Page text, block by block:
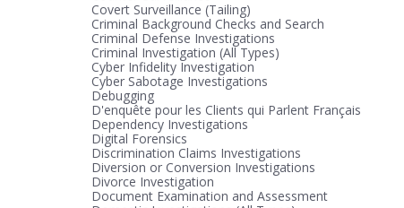
Covert Surveillance (Tailing)
Criminal Background Checks and Search
Criminal Defense Investigations
Criminal Investigation (All Types)
Cyber Infidelity Investigation
Cyber Sabotage Investigations
Debugging
D'enquête pour les Clients qui Parlent Français
Dependency Investigations
Digital Forensics
Discrimination Claims Investigations
Diversion or Conversion Investigations
Divorce Investigation
Document Examination and Assessment